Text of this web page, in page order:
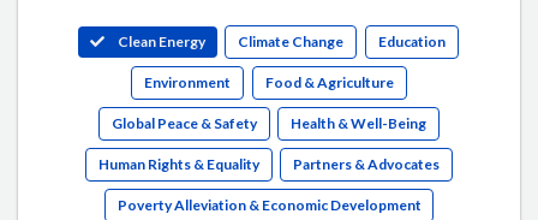
Clean Energy Climate Change Education
Environment Food & Agriculture
Global Peace & Safety Health & Well-Being
Human Rights & Equality Partners & Advocates
Poverty Alleviation & Economic Development